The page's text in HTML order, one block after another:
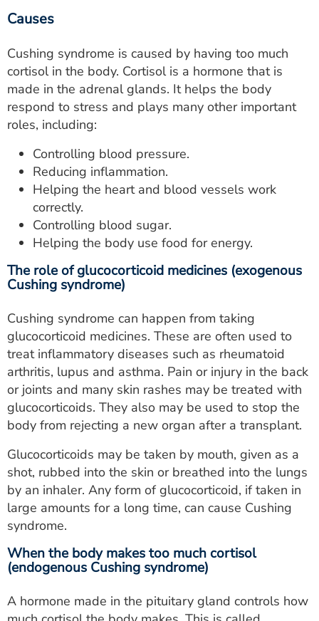
Causes
Cushing syndrome is caused by having too much
cortisol in the body. Cortisol is a hormone that is
made in the adrenal glands. It helps the body
respond to stress and plays many other important
roles, including:
Controlling blood pressure.
Reducing inflammation.
Helping the heart and blood vessels work
correctly.
Controlling blood sugar.
Helping the body use food for energy.
The role of glucocorticoid medicines (exogenous
Cushing syndrome)
Cushing syndrome can happen from taking
glucocorticoid medicines. These are often used to
treat inflammatory diseases such as rheumatoid
arthritis, lupus and asthma. Pain or injury in the back
or joints and many skin rashes may be treated with
glucocorticoids. They also may be used to stop the
body from rejecting a new organ after a transplant.
Glucocorticoids may be taken by mouth, given as a
shot, rubbed into the skin or breathed into the lungs
by an inhaler. Any form of glucocorticoid, if taken in
large amounts for a long time, can cause Cushing
syndrome.
When the body makes too much cortisol
(endogenous Cushing syndrome)
A hormone made in the pituitary gland controls how